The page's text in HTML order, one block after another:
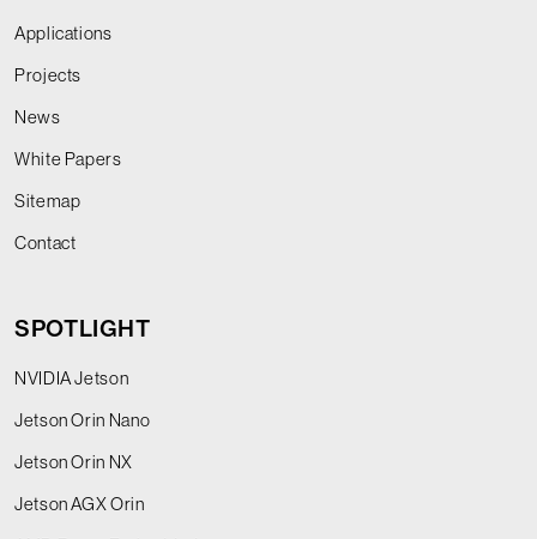
Applications
Projects
News
White Papers
Sitemap
Contact
SPOTLIGHT
NVIDIA Jetson
Jetson Orin Nano
Jetson Orin NX
Jetson AGX Orin